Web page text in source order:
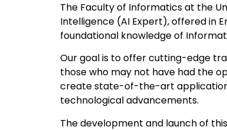
The Faculty of Informatics at the
Intelligence (AI Expert), offered in
foundational knowledge of
Our goal is to offer cutting-edge
those who may not have had the
create state-of-the-art
technological advancements.
The development and launch of